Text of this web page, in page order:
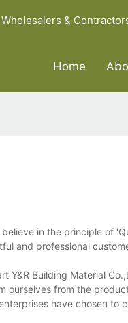
&
Home
in the principle of
and professional
Y&R Building Material
ourselves from the
have chosen to